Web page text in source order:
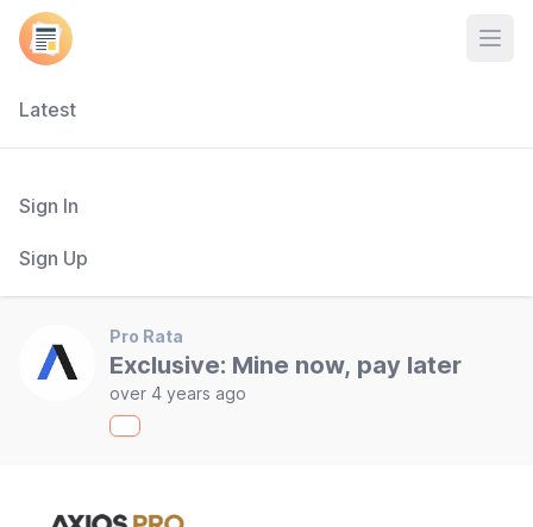
Latest
Sign In
Sign Up
Pro Rata
Exclusive: Mine now, pay later
over 4 years ago